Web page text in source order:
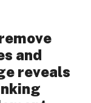
and
reveals